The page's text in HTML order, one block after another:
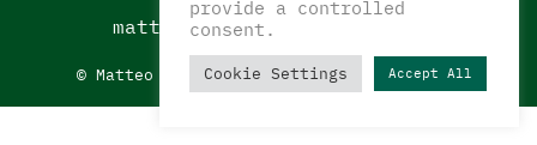
matteocorazzaart@gmail.com
© Matteo Corazza Art 2022_Privacy Policy
provide a controlled
consent.
Cookie Settings Accept All